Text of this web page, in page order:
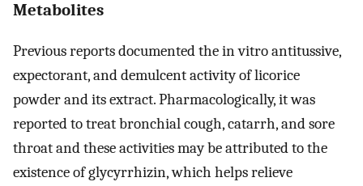
Metabolites
Previous reports documented the in vitro antitussive,
expectorant, and demulcent activity of licorice
powder and its extract. Pharmacologically, it was
reported to treat bronchial cough, catarrh, and sore
throat and these activities may be attributed to the
existence of glycyrrhizin, which helps relieve